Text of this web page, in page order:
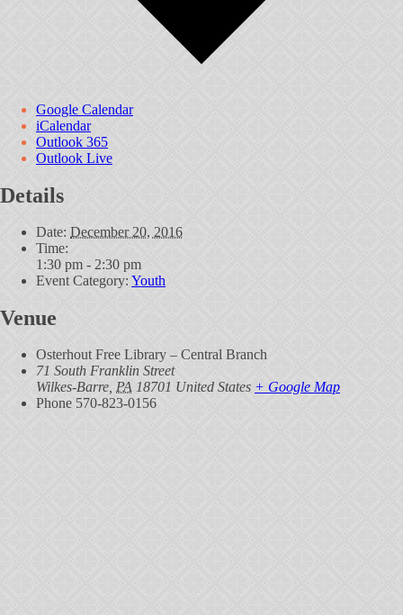
Google Calendar
iCalendar
Outlook 365
Outlook Live
Details
Date: December 20, 2016
Time:
1:30 pm - 2:30 pm
Event Category: Youth
Venue
Osterhout Free Library – Central Branch
71 South Franklin Street
Wilkes-Barre PA 18701 United States + Google Map
Phone 570-823-0156